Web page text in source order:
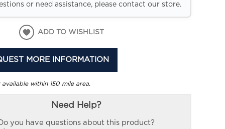
or need assistance, please contact our store.
ADD TO WISHLIST
MORE INFORMATION
within 150 mile area.
Need Help?
Do you have questions about this product?